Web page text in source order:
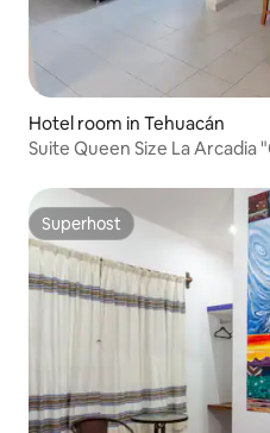
Hotel room in Tehuacán
Suite Queen Size La Arcadia
Superhost
Superhost